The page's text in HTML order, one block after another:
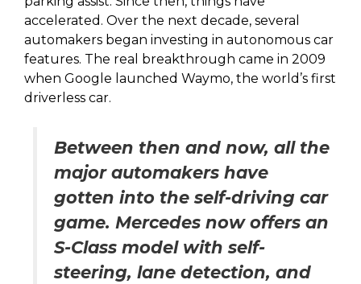
accelerated. Over the next decade, several
automakers began investing in autonomous car
features. The real breakthrough came in 2009
when Google launched Waymo, the world’s first
driverless car.
Between then and now, all the
major automakers have
gotten into the self-driving car
game. Mercedes now offers an
S-Class model with self-
steering, lane detection, and